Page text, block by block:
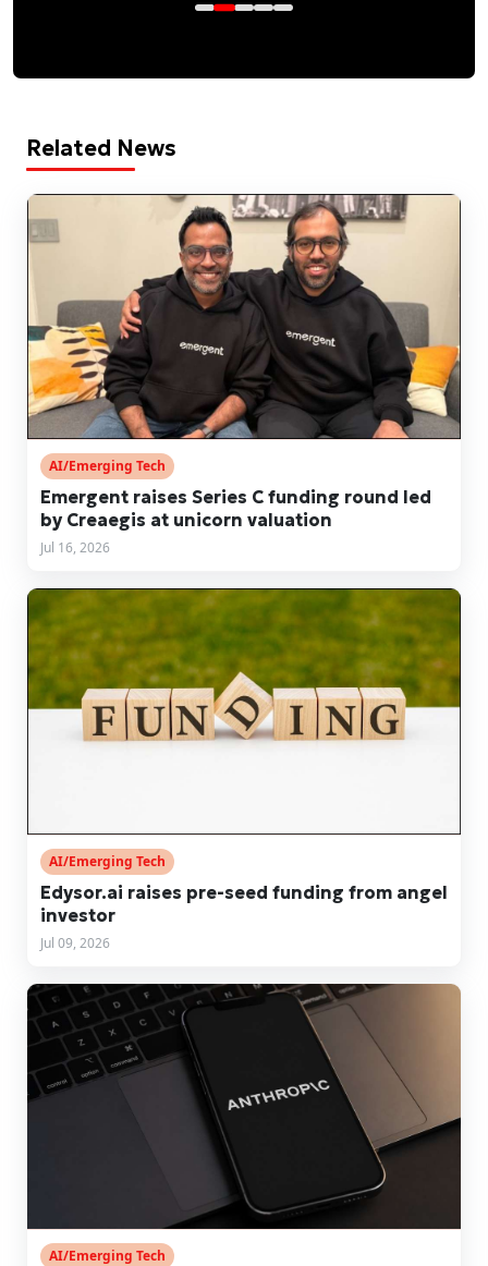
Related News
AI/Emerging Tech
Emergent raises Series C funding round led
by Creaegis at unicorn valuation
Jul 16, 2026
AI/Emerging Tech
Edysor.ai raises pre-seed funding from angel
investor
Jul 09, 2026
AI/Emerging Tech